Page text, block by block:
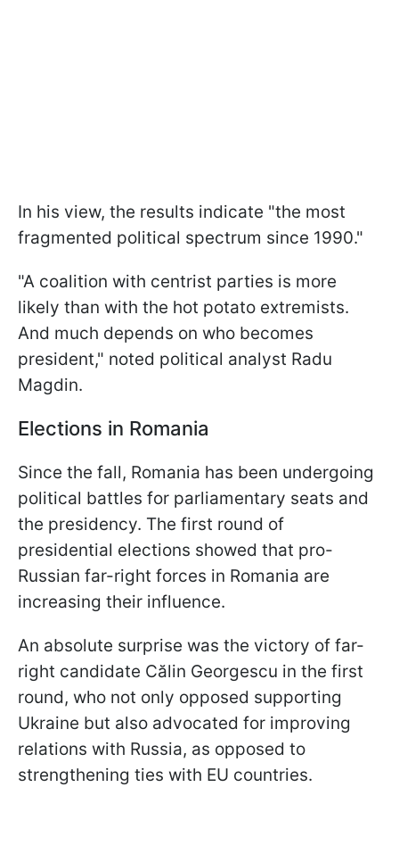
In his view, the results indicate "the most
fragmented political spectrum since 1990."
"A coalition with centrist parties is more
likely than with the hot potato extremists.
And much depends on who becomes
president," noted political analyst Radu
Magdin.
Elections in Romania
Since the fall, Romania has been undergoing
political battles for parliamentary seats and
the presidency. The first round of
presidential elections showed that pro-
Russian far-right forces in Romania are
increasing their influence.
An absolute surprise was the victory of far-
right candidate Călin Georgescu in the first
round, who not only opposed supporting
Ukraine but also advocated for improving
relations with Russia, as opposed to
strengthening ties with EU countries.